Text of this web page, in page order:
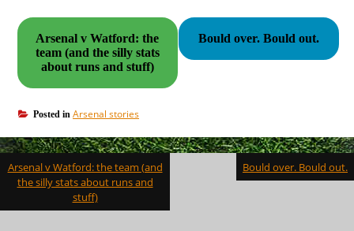
Arsenal v Watford: the
team (and the silly stats
about runs and stuff)
Bould over. Bould out.
Posted in Arsenal stories
Post
navigation
Arsenal v Watford: the team (and
the silly stats about runs and
stuff)
Bould over. Bould out.